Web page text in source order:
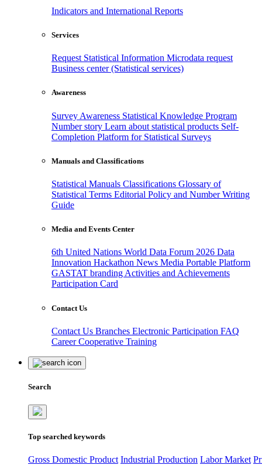
Indicators and International Reports
Services
Request Statistical Information Microdata request
Business center (Statistical services)
Awareness
Survey Awareness Statistical Knowledge Program
Number story Learn about statistical products Self-
Completion Platform for Statistical Surveys
Manuals and Classifications
Statistical Manuals Classifications Glossary of
Statistical Terms Editorial Policy and Number Writing
Guide
Media and Events Center
6th United Nations World Data Forum 2026 Data
Innovation Hackathon News Media Portable Platform
GASTAT branding Activities and Achievements
Participation Card
Contact Us
Contact Us Branches Electronic Participation FAQ
CareerCooperative Training
Search
Top searched keywords
Gross Domestic Product Industrial Production Labor Market